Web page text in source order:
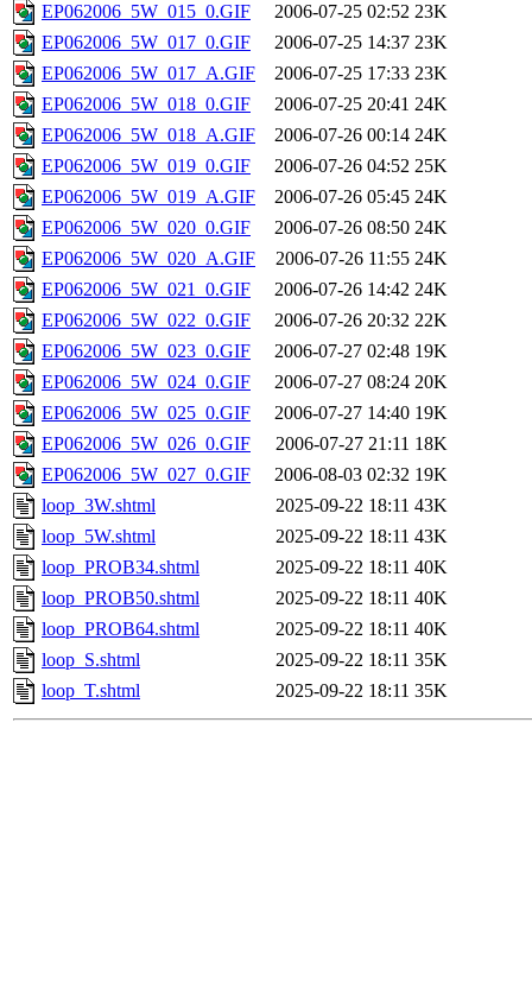
EP062006_5W_015_0.GIF
2006-07-25 02:52 23K
EP062006_5W_017_0.GIF
2006-07-25 14:37 23K
EP062006_5W_017_A.GIF
2006-07-25 17:33 23K
EP062006_5W_018_0.GIF
2006-07-25 20:41 24K
EP062006_5W_018_A.GIF
2006-07-26 00:14 24K
EP062006_5W_019_0.GIF
2006-07-26 04:52 25K
EP062006_5W_019_A.GIF
2006-07-26 05:45 24K
EP062006_5W_020_0.GIF
2006-07-26 08:50 24K
EP062006_5W_020_A.GIF
2006-07-26 11:55 24K
EP062006_5W_021_0.GIF
2006-07-26 14:42 24K
EP062006_5W_022_0.GIF
2006-07-26 20:32 22K
EP062006_5W_023_0.GIF
2006-07-27 02:48 19K
EP062006_5W_024_0.GIF
2006-07-27 08:24 20K
EP062006_5W_025_0.GIF
2006-07-27 14:40 19K
EP062006_5W_026_0.GIF
2006-07-27 21:11 18K
EP062006_5W_027_0.GIF
2006-08-03 02:32 19K
loop_3W.shtml
2025-09-22 18:11 43K
loop_5W.shtml
2025-09-22 18:11 43K
loop_PROB34.shtml
2025-09-22 18:11 40K
loop_PROB50.shtml
2025-09-22 18:11 40K
loop_PROB64.shtml
2025-09-22 18:11 40K
loop_S.shtml
2025-09-22 18:11 35K
loop_T.shtml
2025-09-22 18:11 35K